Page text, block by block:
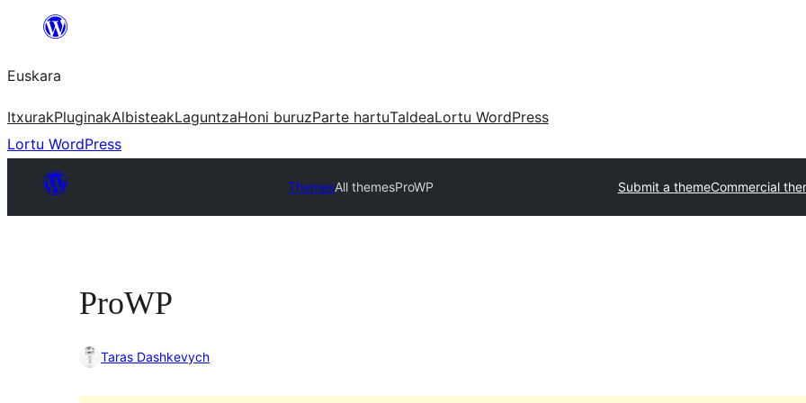
Euskara
ItxurakPluginakAlbisteakLaguntzaHoni buruzParte hartuTaldeaLortu WordPress
Lortu WordPress
ThemesAll themesProWP Submit a themeCommercial
ProWP
Taras Dashkevych